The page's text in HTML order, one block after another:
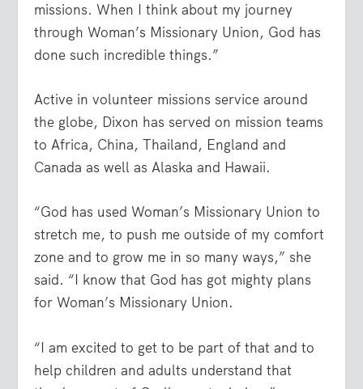
missions. When I think about my journey
through Woman’s Missionary Union, God has
done such incredible things.”
Active in volunteer missions service around
the globe, Dixon has served on mission teams
to Africa, China, Thailand, England and
Canada as well as Alaska and Hawaii.
“God has used Woman’s Missionary Union to
stretch me, to push me outside of my comfort
zone and to grow me in so many ways,” she
said. “I know that God has got mighty plans
for Woman’s Missionary Union.
“I am excited to get to be part of that and to
help children and adults understand that